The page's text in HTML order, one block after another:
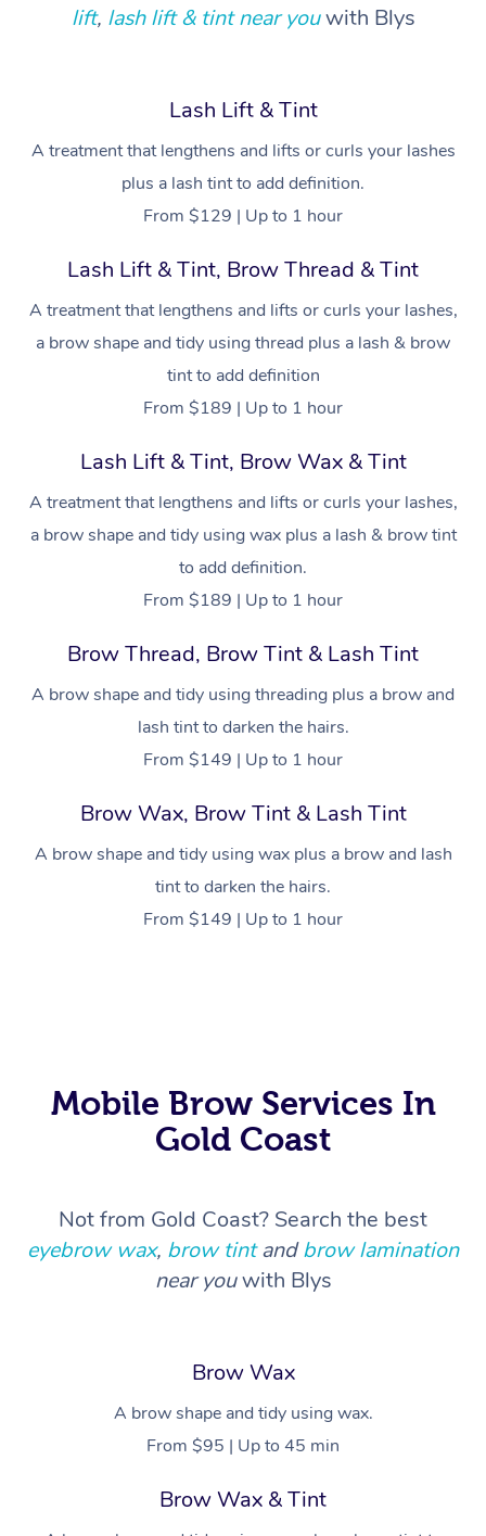
lift, lash lift & tint near youwith Blys
Lash Lift & Tint
A treatment that lengthens and lifts or curls your lashes
plus a lash tint to add definition.
From $129 | Up to 1 hour
Lash Lift & Tint, Brow Thread & Tint
A treatment that lengthens and lifts or curls your lashes,
a brow shape and tidy using thread plus a lash & brow
tint to add definition
From $189 | Up to 1 hour
Lash Lift & Tint, Brow Wax & Tint
A treatment that lengthens and lifts or curls your lashes,
a brow shape and tidy using wax plus a lash & brow tint
to add definition.
From $189 | Up to 1 hour
Brow Thread, Brow Tint & Lash Tint
A brow shape and tidy using threading plus a brow and
lash tint to darken the hairs.
From $149 | Up to 1 hour
Brow Wax, Brow Tint & Lash Tint
A brow shape and tidy using wax plus a brow and lash
tint to darken the hairs.
From $149 | Up to 1 hour
Mobile Brow Services In
Gold Coast
Not from Gold Coast? Search the best
eyebrow wax, brow tintandbrow lamination
near youwith Blys
Brow Wax
A brow shape and tidy using wax.
From $95 | Up to 45 min
Brow Wax & Tint
Pregnancy Massage
Postnatal Massage
Sports Massage
Massage
Brazilian Lymphatic
Massage
Hot Stone Massage
Thai Massage
Reflexology Massage
Cupping Massage
Traditional Chinese
Oncology Massage
Trigger Point
Myofascial Release
Lomi Lomi Massage
Brows & Lashes
Waxing
Spray Tan
Bridal Hair & Makeup
Chiropractor
Assisted Stretching
Osteopathy
Pilates
Marketing & PR
Sporting Pre & Post
Charities &
White-Labelled
Conferences & Expos
Group Massage &
Chair Massage
Home Care Packages
Participants
Aged-Care Plan
NDIS Support
Residential Aged
Aged Care Massage
NDIS Physiotherapy
NDIS Podiatry
Massage Melbourne
Massage Brisbane
Massage Canberra
Massage Gold Coast
Massage Near Me
Waxing Near Me
Spray Tan Near Me
Facial Near Me
Nails Near Me
View All Locations
Provider
Help
Help Center
FAQs
Customer Reviews
Pricing
Trust & Safety
Security
Download the Blys
Contact Us
Code of Conduct
Log in